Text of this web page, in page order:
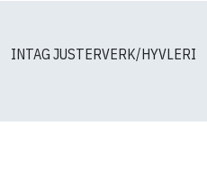
INTAG JUSTERVERK/HYVLERI